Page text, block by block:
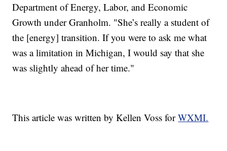
Department of Energy, Labor, and Economic
Growth under Granholm. "She’s really a student of
the [energy] transition. If you were to ask me what
was a limitation in Michigan, I would say that she
was slightly ahead of her time."
This article was written by Kellen Voss forWXMI.